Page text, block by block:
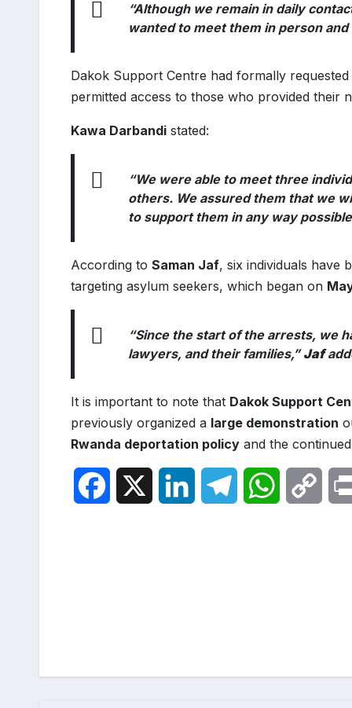
“Although we remain in daily
wanted to meet them in person
Dakok Support Centre had formally requested
permitted access to those who provided their
Kawa Darbandi stated:
“We were able to meet three
others. We assured them that we
to support them in any way
According to Saman Jaf, six individuals have
targeting asylum seekers, which began on
“Since the start of the arrests, we
lawyers, and their families,”Jaf
It is important to note that Dakok Support
previously organized a large demonstration
Rwanda deportation policy and the
W